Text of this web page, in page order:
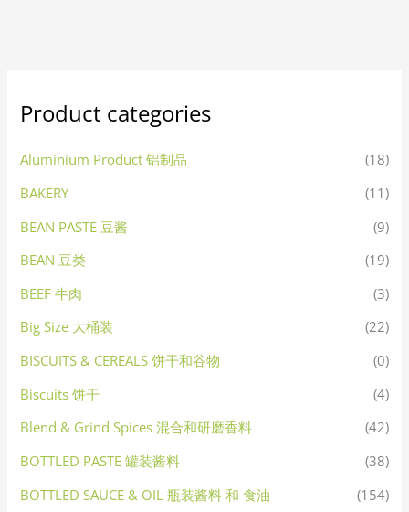
Product categories
Aluminium Product 铝制品
(18)
BAKERY
(11)
BEAN PASTE 豆酱
(9)
BEAN 豆类
(19)
BEEF 牛肉
(3)
Big Size 大桶装
(22)
BISCUITS & CEREALS 饼干和谷物
(0)
Biscuits 饼干
(4)
Blend & Grind Spices 混合和研磨香料
(42)
BOTTLED PASTE 罐装酱料
(38)
BOTTLED SAUCE & OIL 瓶装酱料 和 食油
(154)